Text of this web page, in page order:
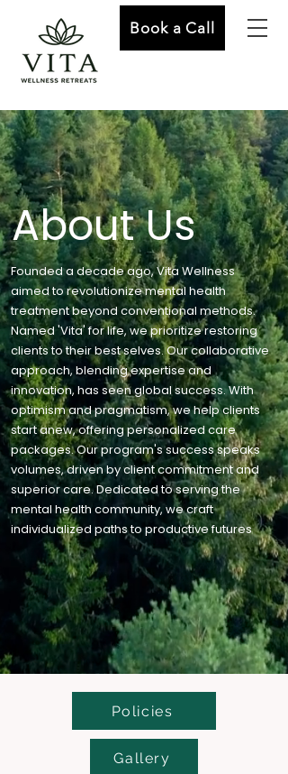
Book a Call
About Us
Founded a decade ago, Vita Wellness
aimed to revolutionize mental health
treatment beyond conventional methods.
Named 'Vita' for life, we prioritize restoring
clients to their best selves. Our collaborative
approach, blending expertise and
innovation, has seen global success. With
optimism and pragmatism, we help clients
start anew, offering personalized care
packages. Our program's success speaks
volumes, driven by client commitment and
superior care. Dedicated to serving the
mental health community, we craft
individualized paths to productive futures
Policies
Gallery